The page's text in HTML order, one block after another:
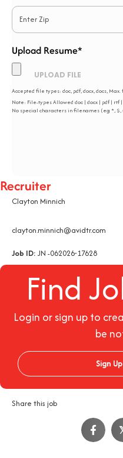
Upload Resume*
Accepted file types: doc, pdf, docx, docs,
Note: File-types Allowed doc | docx | pdf | rtf
No special characters in filenames (eg *, $,
Recruiter
Clayton Minnich
clayton.minnich@avidtr.com
Job ID: JN -062026-17628
Find
Login or sign up to
be
Sign
Share this job